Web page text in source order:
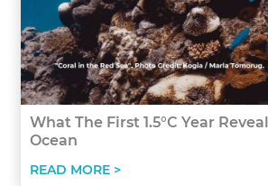
What The First 1.5°C Year
Ocean
READ MORE >